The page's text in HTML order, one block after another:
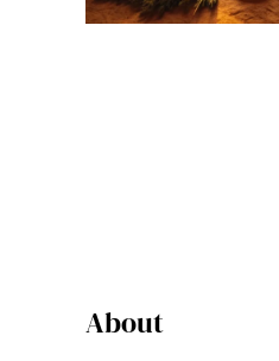
About